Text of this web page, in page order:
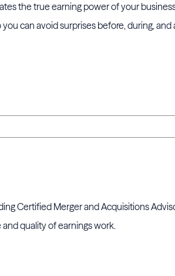
the true earning power of your
can avoid surprises before, during, and
Certified Merger and Acquisitions
quality of earnings work.